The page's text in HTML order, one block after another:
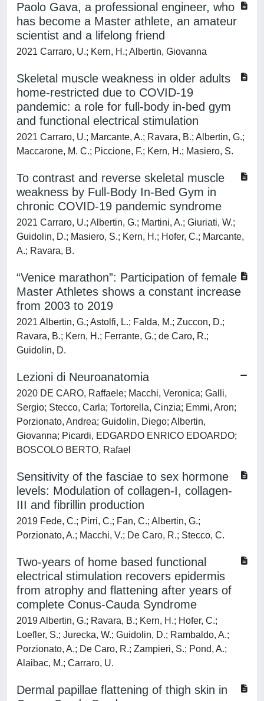
Paolo Gava, a professional engineer, who
has become a Master athlete, an amateur
scientist and a lifelong friend
2021 Carraro, U.; Kern, H.; Albertin, Giovanna
Skel etal muscle weakness in older adults
home-restricted due to COVID-19
pandemic: a role for full-body in-bed gym
and functional electrical stimulation
2021 Carraro, U.; Marcante, A.; Ravara, B.; Albertin, G.;
Maccarone, M. C.; Piccione, F.; Kern, H.; Masiero, S.
To contrast and reverse skeletal muscle
weakness by Full-Body In-Bed Gym in
chronic COVID-19 pandemic syndrome
2021 Carraro, U.; Albertin, G.; Martini, A.; Giuriati, W.;
Guidolin, D.; Masiero, S.; Kern, H.; Hofer, C.; Marcante,
A.; Ravara, B.
“Venice marathon”: Participation of female
Master Athletes shows a constant increase
from 2003 to 2019
2021 Albertin, G.; Astolfi, L.; Falda, M.; Zuccon, D.;
Ravara, B.; Kern, H.; Ferrante, G.; de Caro, R.;
Guidolin, D.
Lezioni di Neuroanatomia
2020 DE CARO, Raffaele; Macchi, Veronica; Galli,
Sergio; Stecco, Carla; Tortorella, Cinzia; Emmi, Aron;
Porzionato, Andrea; Guidolin, Diego; Albertin,
Giovanna; Picardi, EDGARDO ENRICO EDOARDO;
BOSCOLO BERTO, Rafael
Sensitivity of the fasciae to sex hormone
levels: Modulation of collagen-I, collagen-
III and fibrillin production
2019 Fede, C.; Pirri, C.; Fan, C.; Albertin, G.;
Porzionato, A.; Macchi, V.; De Caro, R.; Stecco, C.
Two-years of home based functional
electrical stimulation recovers epidermis
from atrophy and flattening after years of
complete Conus-Cauda Syndrome
2019 Albertin, G.; Ravara, B.; Kern, H.; Hofer, C.;
Loefler, S.; Jurecka, W.; Guidolin, D.; Rambaldo, A.;
Porzionato, A.; De Caro, R.; Zampieri, S.; Pond, A.;
Alaibac, M.; Carraro, U.
Dermal papillae flattening of thigh skin in